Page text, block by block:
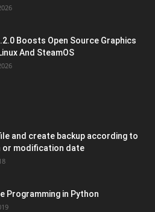
Boosts Open Source Graphics
And SteamOS
and create backup according to
or modification date
Programming in Python